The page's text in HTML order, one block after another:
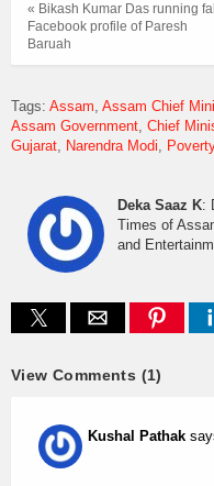
« Bikash Kumar Das running
Facebook profile of Paresh
Baruah
Tags: Assam Assam Chief
Assam Government Chief
Gujarat Narendra Modi
Deka Saaz K:
Times of
and
View Comments (1)
Kushal Pathak